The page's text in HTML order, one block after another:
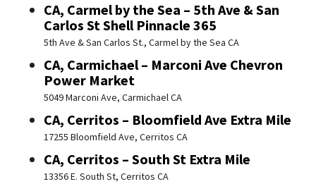
CA, Carmel by the Sea – 5th Ave & San
Carlos St Shell Pinnacle 365
5th Ave & San Carlos St., Carmel by the Sea CA
CA, Carmichael – Marconi Ave Chevron
Power Market
5049 Marconi Ave, Carmichael CA
CA, Cerritos – Bloomfield Ave Extra Mile
17255 Bloomfield Ave, Cerritos CA
CA, Cerritos – South St Extra Mile
13356 E. South St, Cerritos CA